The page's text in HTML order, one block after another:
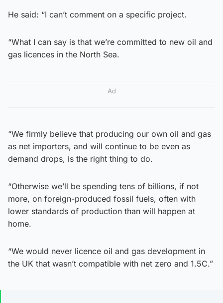
He said: “I can’t comment on a specific project.
“What I can say is that we’re committed to new oil and
gas licences in the North Sea.
Ad
“We firmly believe that producing our own oil and gas
as net importers, and will continue to be even as
demand drops, is the right thing to do.
“Otherwise we’ll be spending tens of billions, if not
more, on foreign-produced fossil fuels, often with
lower standards of production than will happen at
home.
“We would never licence oil and gas development in
the UK that wasn’t compatible with net zero and 1.5C.”